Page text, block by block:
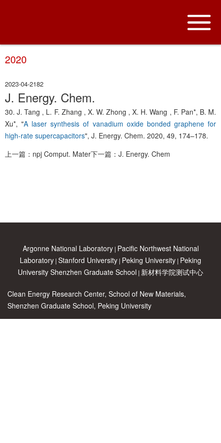
2020
2023-04-2182
J. Energy. Chem.
30. J. Tang , L. F. Zhang , X. W. Zhong , X. H. Wang , F. Pan*, B. M.
Xu*, "A laser synthesis of vanadium oxide bonded graphene for
high-rate supercapacitors", J. Energy. Chem. 2020, 49, 174–178.
上一篇：npj Comput. Mater下一篇：J. Energy. Chem
Argonne National Laboratory| Pacific Northwest National
Laboratory | Stanford University | Peking University | Peking
University Shenzhen Graduate School | 新材料学院测试中心
Clean Energy Research Center, School of New Materials,
Shenzhen Graduate School, Peking University